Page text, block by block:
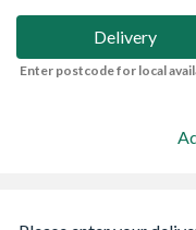
Delivery
Enter postcode for local